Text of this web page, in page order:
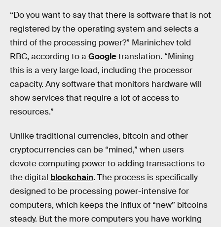
“Do you want to say that there is software that is not
registered by the operating system and selects a
third of the processing power?” Marinichev told
RBC, according to a Googletranslation. “Mining -
this is a very large load, including the processor
capacity. Any software that monitors hardware will
show services that require a lot of access to
resources.”
Unlike traditional currencies, bitcoin and other
cryptocurrencies can be “mined,” when users
devote computing power to adding transactions to
the digital blockchain. The process is specifically
designed to be processing power-intensive for
computers, which keeps the influx of “new” bitcoins
steady. But the more computers you have working